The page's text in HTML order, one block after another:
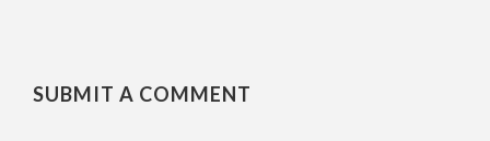
SUBMIT A COMMENT